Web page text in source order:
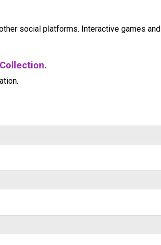
social platforms. Interactive games and